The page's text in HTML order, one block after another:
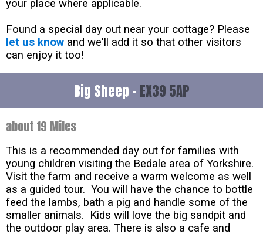
your place where applicable.
Found a special day out near your cottage? Please
let us know and we'll add it so that other visitors
can enjoy it too!
Big Sheep - EX39 5AP
about 19 Miles
This is a recommended day out for families with
young children visiting the Bedale area of Yorkshire.
Visit the farm and receive a warm welcome as well
as a guided tour. You will have the chance to bottle
feed the lambs, bath a pig and handle some of the
smaller animals. Kids will love the big sandpit and
the outdoor play area. There is also a cafe and